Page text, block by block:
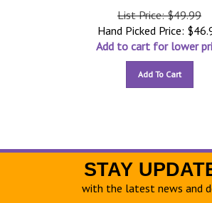
List Price: $49.99
Hand Picked Price: $
Add to cart for lower
Add To Cart
STAY
with the latest news and